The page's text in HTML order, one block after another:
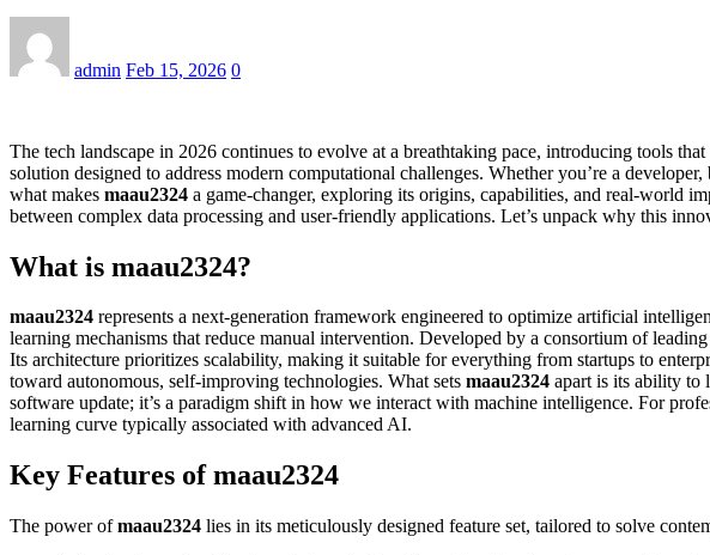
admin Feb 15, 2026 0
The tech landscape in 2026 continues to evolve at a breathtaking pace, introducing tools
solution designed to address modern computational challenges. Whether you’re a
what makes maau2324 a game-changer, exploring its origins, capabilities, and real-world
between complex data processing and user-friendly applications. Let’s unpack why this
What is maau2324?
maau2324 represents a next-generation framework engineered to optimize artificial
learning mechanisms that reduce manual intervention. Developed by a consortium of leading
Its architecture prioritizes scalability, making it suitable for everything from startups to
toward autonomous, self-improving technologies. What sets maau2324 apart is its ability to
software update; it’s a paradigm shift in how we interact with machine intelligence. For
learning curve typically associated with advanced AI.
Key Features of maau2324
The power ofmaau2324 lies in its meticulously designed feature set, tailored to solve